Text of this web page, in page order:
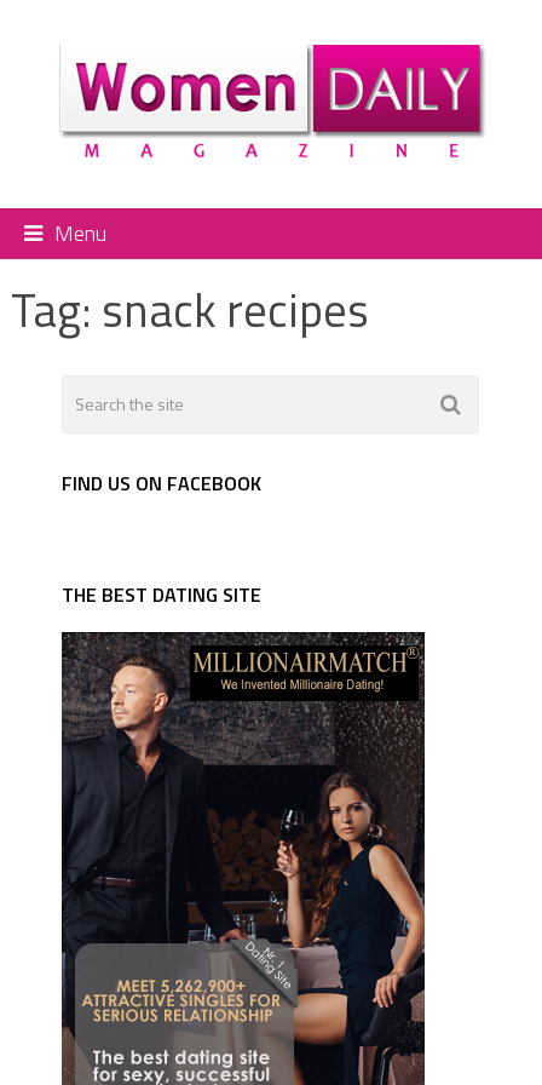
Menu
Tag: snack recipes
FIND US ON FACEBOOK
THE BEST DATING SITE